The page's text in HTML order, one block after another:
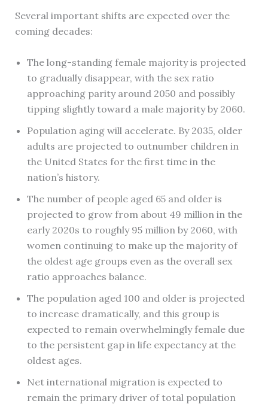
Several important shifts are expected over the
coming decades:
The long-standing female majority is projected
to gradually disappear, with the sex ratio
approaching parity around 2050 and possibly
tipping slightly toward a male majority by 2060.
Population aging will accelerate. By 2035, older
adults are projected to outnumber children in
the United States for the first time in the
nation’s history.
The number of people aged 65 and older is
projected to grow from about 49 million in the
early 2020s to roughly 95 million by 2060, with
women continuing to make up the majority of
the oldest age groups even as the overall sex
ratio approaches balance.
The population aged 100 and older is projected
to increase dramatically, and this group is
expected to remain overwhelmingly female due
to the persistent gap in life expectancy at the
oldest ages.
Net international migration is expected to
remain the primary driver of total population